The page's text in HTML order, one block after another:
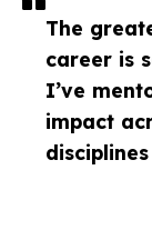
The
career is
I’ve
impact